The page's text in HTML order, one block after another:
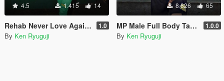
4.5 1.415 14
Rehab Never Love Again Sweatpants & Hoodie for MP Male 1.0
By Ken Ryuguji
8.826 65
MP Male Full Body Tattoo V2 1.0.0
By Ken Ryuguji